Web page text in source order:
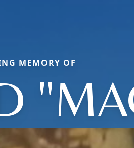
MEMORY OF